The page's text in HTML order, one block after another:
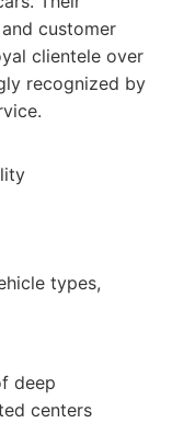
customer
clientele over
recognized by
types,
deep
centers